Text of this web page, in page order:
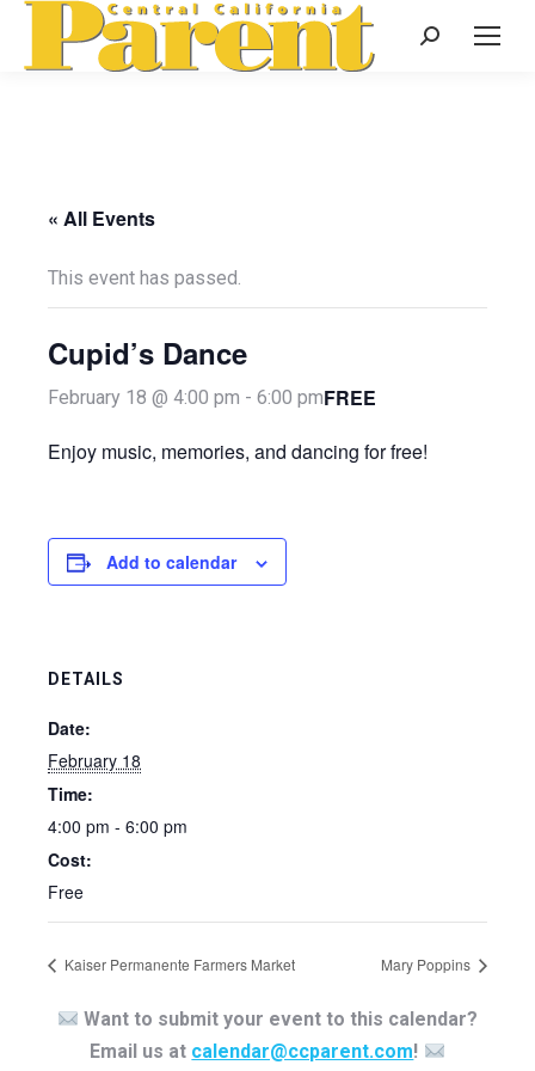
Search:
« All Events
This event has passed.
Cupid’s Dance
February 18 @ 4:00 pm - 6:00 pmFREE
Enjoy music, memories, and dancing for free!
Add to calendar
DETAILS
Date:
February 18
Time:
4:00 pm - 6:00 pm
Cost:
Free
Kaiser Permanente Farmers Market Mary Poppins
Want to submit your event to this calendar?
Email us at calendar@ccparent.com!